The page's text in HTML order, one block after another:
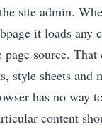
site admin.
it loads any
source. That
style sheets and
has no way
content